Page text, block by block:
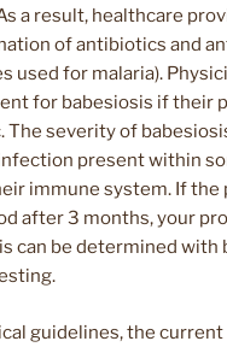
a result, healthcare
of antibiotics and
used for malaria).
for babesiosis if their
The severity of
present within
immune system. If the
after 3 months, your
can be determined with
guidelines, the current